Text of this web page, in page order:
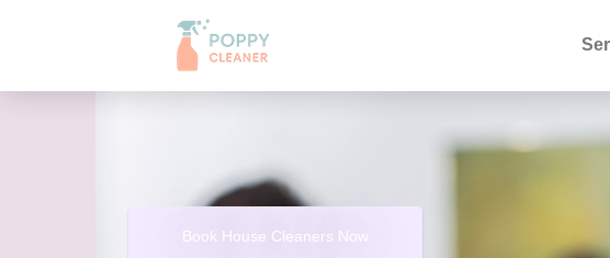
Book House Cleaners Now